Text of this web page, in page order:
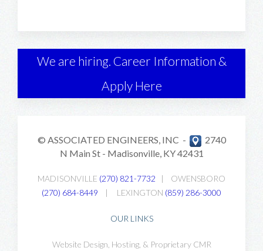
We are hiring. Career Information &
Apply Here
© ASSOCIATED ENGINEERS, INC -
2740
N Main St - Madisonville, KY 42431
MADISONVILLE (270) 821-7732 |
OWENSBORO
(270) 684-8449
| LEXINGTON (859) 286-3000
OUR LINKS
Website Design, Hosting, & Proprietary CMR